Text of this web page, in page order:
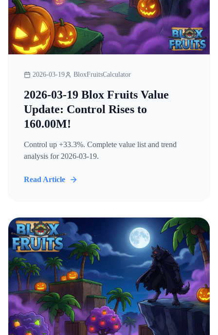
2026-03-19 BloxFruitsCalculator
2026-03-19 Blox Fruits Value
Update: Control Rises to
160.00M!
Control up +33.3%. Complete value list and trend
analysis for 2026-03-19.
Read Article